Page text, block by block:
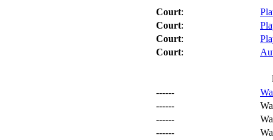
Court:
Court:
Court:
Court:
------
------
------
------